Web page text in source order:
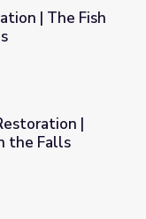
the Falls
| The Fish
Fish Between the
|
the Falls